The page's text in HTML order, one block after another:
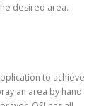
desired area.
to achieve
an area by hand